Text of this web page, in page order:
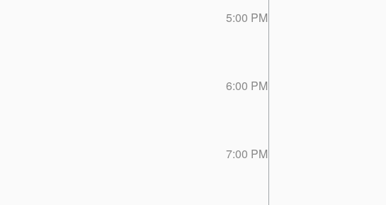
5:00 PM
6:00 PM
7:00 PM